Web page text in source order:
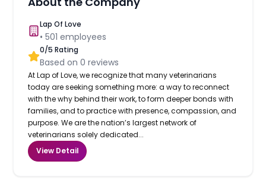
Lap Of Love
•501 employees
0/5 Rating
Based on0 reviews
At Lap of Love, we recognize that many veterinarians
today are seeking something more: a way to reconnect
with the why behind their work, to form deeper bonds with
families, and to practice with presence, compassion, and
purpose. We are the nation’s largest network of
veterinarians solely dedicated...
View Detail